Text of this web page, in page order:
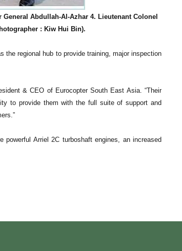
Abdullah-Al-Azhar 4. Lieutenant Colonel
: Kiw Hui Bin).
the regional hub to provide training, major inspection
& CEO of Eurocopter South East Asia. “Their
to provide them with the full suite of support and
powerful Arriel 2C turboshaft engines, an increased